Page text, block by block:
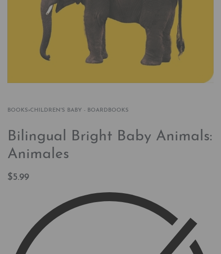
BOOKS›CHILDREN'S BABY - BOARDBOOKS
Bilingual Bright Baby Animals:
Animales
$5.99